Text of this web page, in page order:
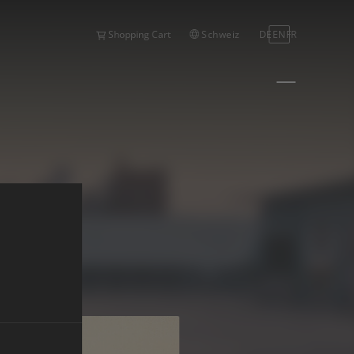
Shopping Cart Schweiz DEENFR